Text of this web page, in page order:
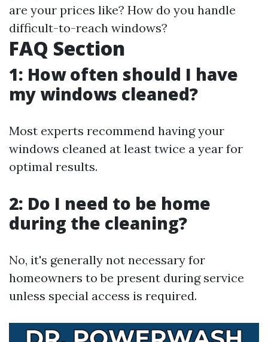
are your prices like? How do you handle
difficult-to-reach windows?
FAQ Section
1: How often should I have
my windows cleaned?
Most experts recommend having your
windows cleaned at least twice a year for
optimal results.
2: Do I need to be home
during the cleaning?
No, it's generally not necessary for
homeowners to be present during service
unless special access is required.